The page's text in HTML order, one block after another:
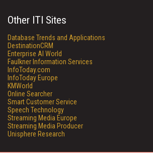
Other ITI Sites
Database Trends and Applications
DestinationCRM
Enterprise AI World
Faulkner Information Services
InfoToday.com
InfoToday Europe
KMWorld
Online Searcher
Smart Customer Service
Speech Technology
Streaming Media Europe
Streaming Media Producer
Unisphere Research